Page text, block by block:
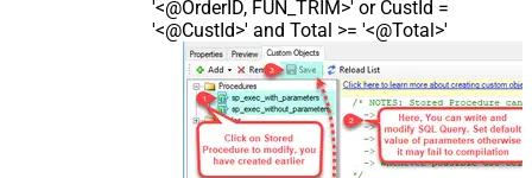
'<@OrderID, FUN_TRIM>' or CustId =
'<@CustId>' and Total >= '<@Total>'